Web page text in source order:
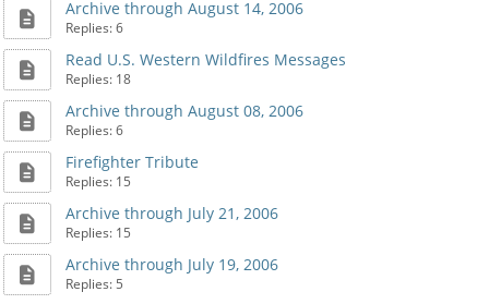
Archive through August 14, 2006
Replies: 6
Read U.S. Western Wildfires Messages
Replies: 18
Archive through August 08, 2006
Replies: 6
Firefighter Tribute
Replies: 15
Archive through July 21, 2006
Replies: 15
Archive through July 19, 2006
Replies: 5